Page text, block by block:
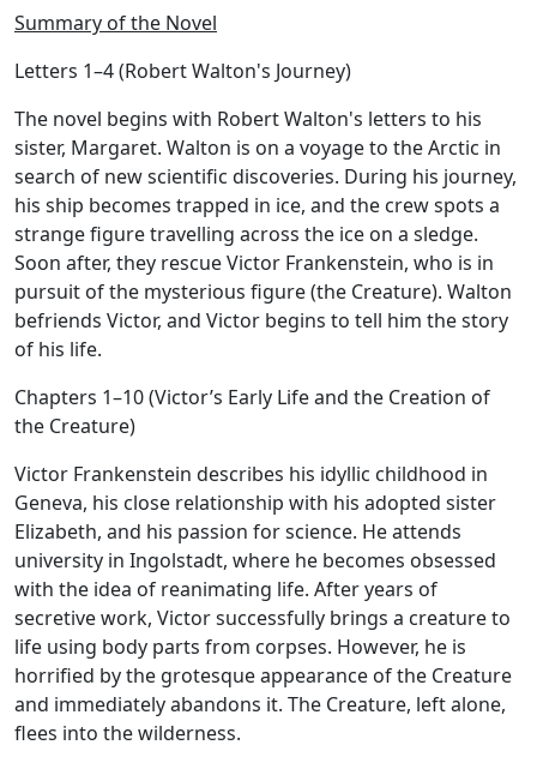
Summary of the Novel
Letters 1–4 (Robert Walton's Journey)
The novel begins with Robert Walton's letters to his
sister, Margaret. Walton is on a voyage to the Arctic in
search of new scientific discoveries. During his journey,
his ship becomes trapped in ice, and the crew spots a
strange figure travelling across the ice on a sledge.
Soon after, they rescue Victor Frankenstein, who is in
pursuit of the mysterious figure (the Creature). Walton
befriends Victor, and Victor begins to tell him the story
of his life.
Chapters 1–10 (Victor’s Early Life and the Creation of
the Creature)
Victor Frankenstein describes his idyllic childhood in
Geneva, his close relationship with his adopted sister
Elizabeth, and his passion for science. He attends
university in Ingolstadt, where he becomes obsessed
with the idea of reanimating life. After years of
secretive work, Victor successfully brings a creature to
life using body parts from corpses. However, he is
horrified by the grotesque appearance of the Creature
and immediately abandons it. The Creature, left alone,
flees into the wilderness.